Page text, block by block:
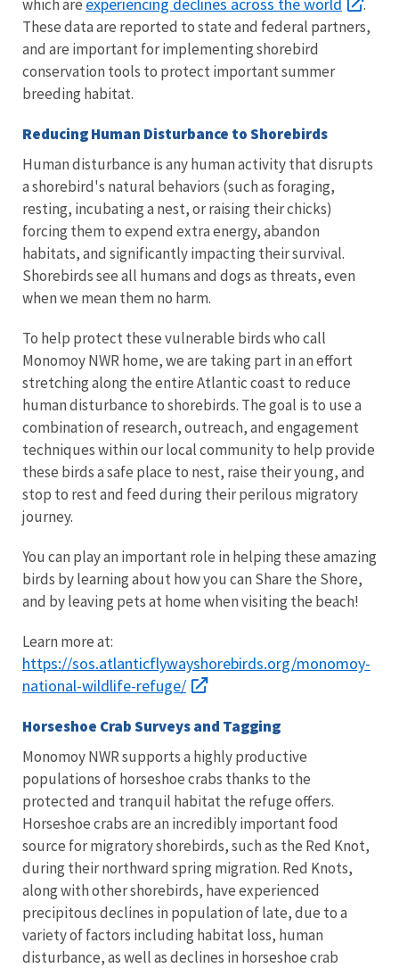
which are
.
These data are reported to state and federal partners,
and are important for implementing shorebird
conservation tools to protect important summer
breeding habitat.
Reducing Human Disturbance to Shorebirds
Human disturbance is any human activity that disrupts
a shorebird's natural behaviors (such as foraging,
resting, incubating a nest, or raising their chicks)
forcing them to expend extra energy, abandon
habitats, and significantly impacting their survival.
Shorebirds see all humans and dogs as threats, even
when we mean them no harm.
To help protect these vulnerable birds who call
Monomoy NWR home, we are taking part in an effort
stretching along the entire Atlantic coast to reduce
human disturbance to shorebirds. The goal is to use a
combination of research, outreach, and engagement
techniques within our local community to help provide
these birds a safe place to nest, raise their young, and
stop to rest and feed during their perilous migratory
journey.
You can play an important role in helping these amazing
birds by learning about how you can Share the Shore,
and by leaving pets at home when visiting the beach!
Learn more at:
https://sos.atlanticflywayshorebirds.org/monomoy-
national-wildlife-refuge/
Horseshoe Crab Surveys and Tagging
Monomoy NWR supports a highly productive
populations of horseshoe crabs thanks to the
protected and tranquil habitat the refuge offers.
Horseshoe crabs are an incredibly important food
source for migratory shorebirds, such as the Red Knot,
during their northward spring migration. Red Knots,
along with other shorebirds, have experienced
precipitous declines in population of late, due to a
variety of factors including habitat loss, human
disturbance, as well as declines in horseshoe crab